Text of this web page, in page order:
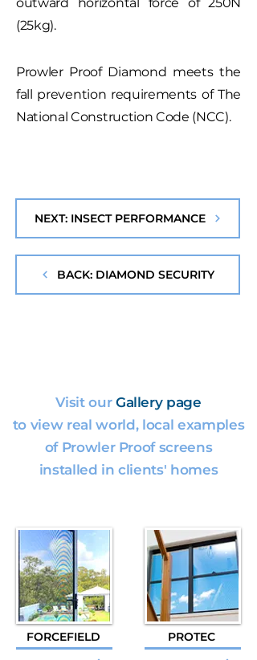
(25kg).
Prowler Proof Diamond meets the
fall prevention requirements of The
National Construction Code (NCC).
NEXT: INSECT PERFORMANCE
BACK: DIAMOND SECURITY
Visit our Gallery page
to view real world, local examples
of Prowler Proof screens
installed in clients' homes
FORCEFIELD PROTEC